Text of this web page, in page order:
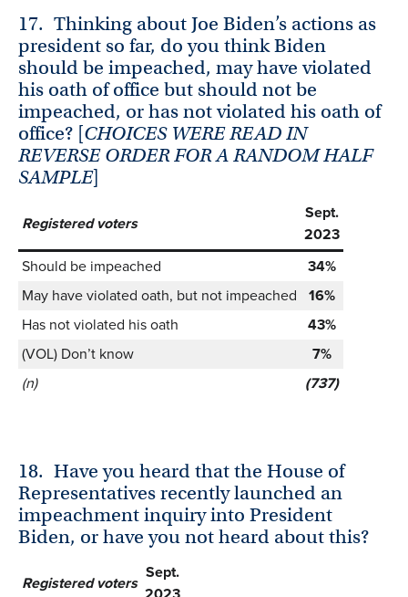
17. Thinking about Joe Biden’s actions as
president so far, do you think Biden
should be impeached, may have violated
his oath of office but should not be
impeached, or has not violated his oath of
office? [CHOICES WERE READ IN
REVERSE ORDER FOR A RANDOM HALF
SAMPLE]
Registered voters
Sept.
2023
Should be impeached
34%
May have violated oath, but not impeached
16%
Has not violated his oath
43%
(VOL) Don’t know
7%
(n)
(737)
18. Have you heard that the House of
Representatives recently launched an
impeachment inquiry into President
Biden, or have you not heard about this?
Registered voters
Sept.